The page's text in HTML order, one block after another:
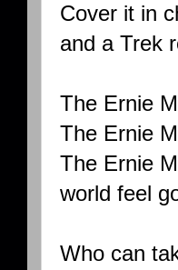
Cover it in
and a Trek
The Ernie
The Ernie
The Ernie
world feel
Who can